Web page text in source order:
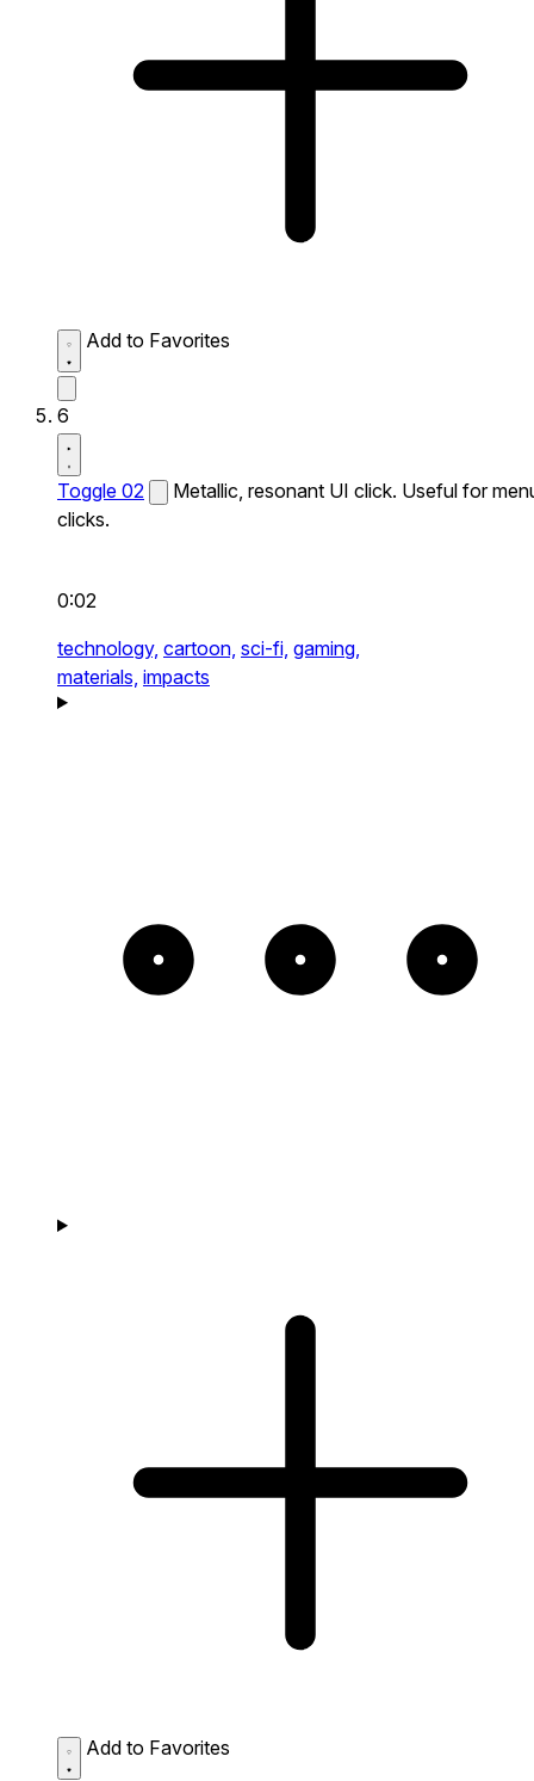
Add to Favorites
6
Toggle 02
Metallic, resonant UI click. Useful for
clicks.
0:02
technology, cartoon, sci-fi, gaming,
materials, impacts
Add to Favorites